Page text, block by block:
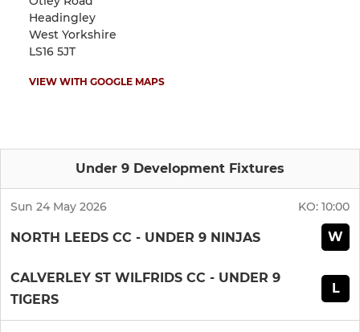
Headingley
West Yorkshire
LS16 5JT
VIEW WITH GOOGLE MAPS
Under 9 Development Fixtures
Sun 24 May 2026 KO: 10:00
NORTH LEEDS CC - UNDER 9 NINJAS W
CALVERLEY ST WILFRIDS CC - UNDER 9
TIGERS
L